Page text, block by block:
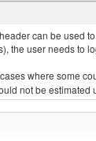
can be used
user needs to
where some
not be